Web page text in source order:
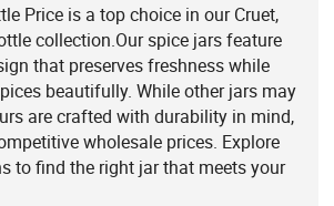
Price is a top choice in our Cruet,
collection.Our spice jars feature
that preserves freshness while
beautifully. While other jars may
are crafted with durability in mind,
wholesale prices. Explore
to find the right jar that meets your